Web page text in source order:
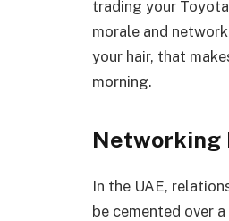
trading your
morale and
your hair, that
morning.
Networking
In the UAE,
be cemented over